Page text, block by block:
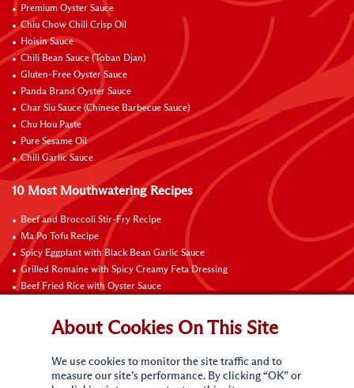
Premium Oyster Sauce
Chiu Chow Chili Crisp Oil
Hoisin Sauce
Chili Bean Sauce (Toban Djan)
Gluten-Free Oyster Sauce
Panda Brand Oyster Sauce
Char Siu Sauce (Chinese Barbecue Sauce)
Chu Hou Paste
Pure Sesame Oil
Chili Garlic Sauce
10 Most Mouthwatering Recipes
Beef and Broccoli Stir-Fry Recipe
Ma Po Tofu Recipe
Spicy Eggplant with Black Bean Garlic Sauce
Grilled Romaine with Spicy Creamy Feta Dressing
Beef Fried Rice with Oyster Sauce
Beef with Black Bean Sauce
Fried Rice with Hoisin Sauce
Braised Sweet and Sour Pork Ribs
About Cookies On This Site
We use cookies to monitor the site traffic and to
measure our site’s performance. By clicking “OK” or